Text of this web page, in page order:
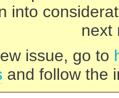
into
next
issue, go to
and follow the